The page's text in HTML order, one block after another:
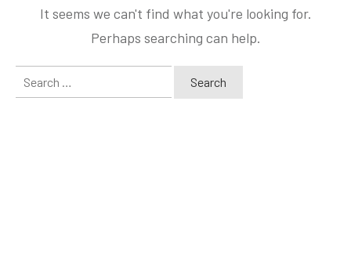
It seems we can't find what you're looking for.
Perhaps searching can help.